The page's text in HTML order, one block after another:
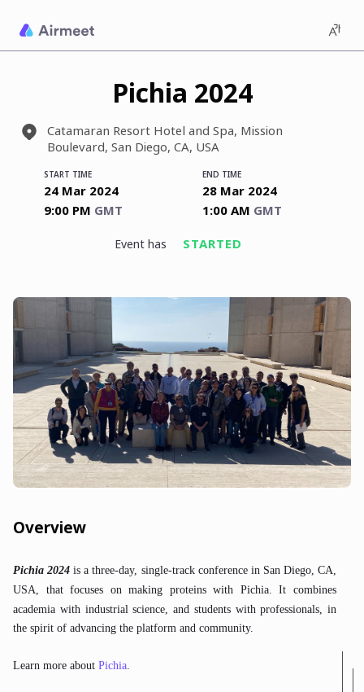
Pichia 2024
Catamaran Resort Hotel and Spa, Mission
Boulevard, San Diego, CA, USA
START TIME
24 Mar 2024
9:00 PM GMT
END TIME
28 Mar 2024
1:00 AM GMT
event has STARTED
Overview
Pichia 2024 is a three-day, single-track conference in San Diego, CA,
USA, that focuses on making proteins with Pichia.It combines
academia with industrial science, and students with professionals, in
the spirit of advancing the platform and community.
Learn more about Pichia.